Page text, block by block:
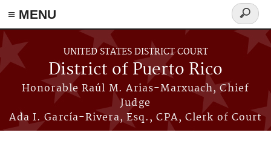
≡ MENU
Skip to main content
UNITED STATES DISTRICT COURT
District of Puerto Rico
Honorable Raúl M. Arias-Marxuach, Chief
Judge
Ada I. García-Rivera, Esq., CPA, Clerk of Court
Search
form